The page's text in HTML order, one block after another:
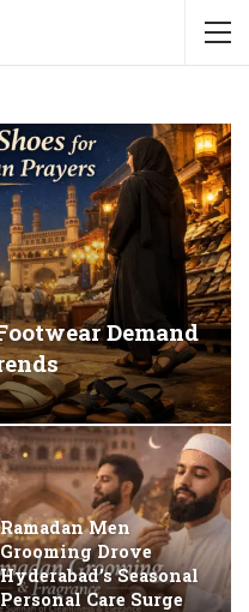
Demand
Ramadan Men
Grooming Drove
Hyderabad’s Seasonal
Personal Care Surge